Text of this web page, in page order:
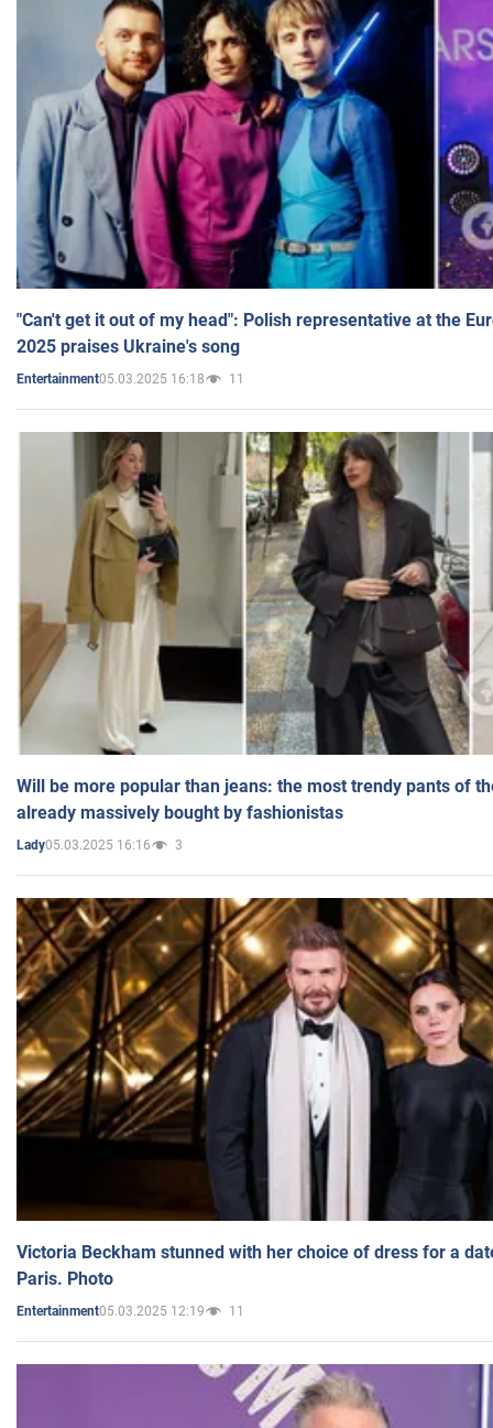
"Can't get it out of my head": Polish representative at the
2025 praises Ukraine's song
Entertainment05.03.2025 16:18 11
Will be more popular than jeans: the most trendy pants of
already massively bought by fashionistas
Lady05.03.2025 16:16 3
Victoria Beckham stunned with her choice of dress for a
Paris. Photo
Entertainment05.03.2025 12:19 11